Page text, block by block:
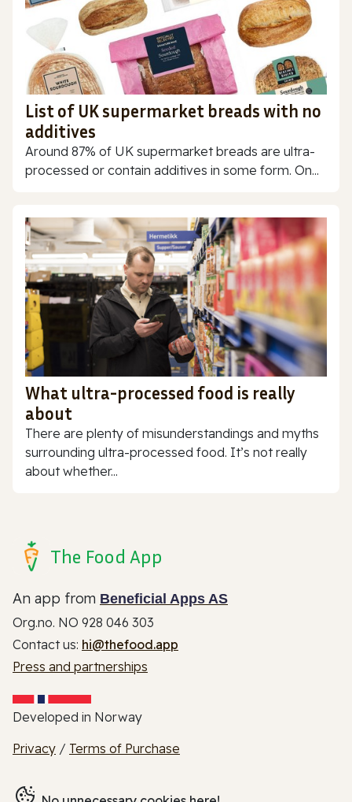
List of UK supermarket breads with no
additives
Around 87% of UK supermarket breads are ultra-
processed or contain additives in some form. On...
What ultra-processed food is really
about
There are plenty of misunderstandings and myths
surrounding ultra-processed food. It’s not really
about whether...
The Food App
An app from Beneficial Apps AS
Org.no. NO 928 046 303
Contact us: hi@thefood.app
Press and partnerships
Developed in Norway
Privacy / Terms of Purchase